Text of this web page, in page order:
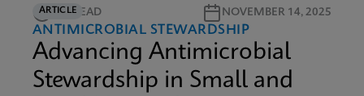
ARTICLE
5M READ NOVEMBER 14, 2025
ANTIMICROBIAL STEWARDSHIP
Advancing Antimicrobial
Stewardship in Small and